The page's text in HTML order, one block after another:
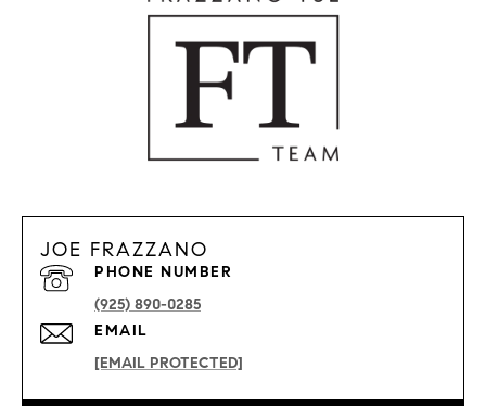
JOE FRAZZANO
EMAIL
[EMAIL PROTECTED]
PHONE NUMBER
(925) 890-0285